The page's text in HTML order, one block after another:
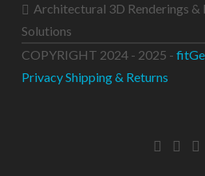
Architectural 3D Renderings &
Solutions
COPYRIGHT 2024 - 2025 -
PrivacyShipping & Returns